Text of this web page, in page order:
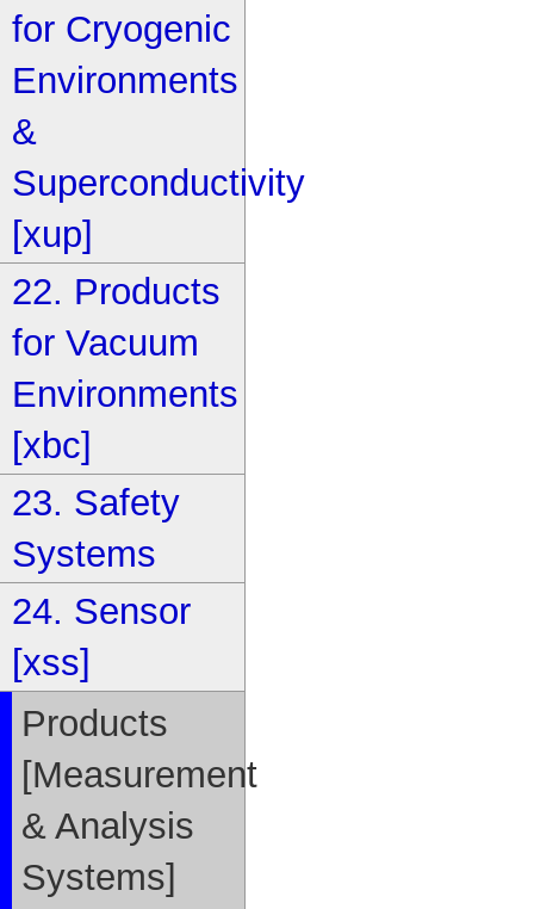
for Cryogenic
Environments
&
Superconductivity
[xup]
22. Products
for Vacuum
Environments
[xbc]
23. Safety
Systems
24. Sensor
[xss]
Products
[Measurement
& Analysis
Systems]